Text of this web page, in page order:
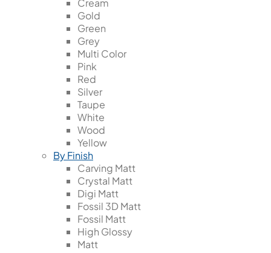
Cream
Gold
Green
Grey
Multi Color
Pink
Red
Silver
Taupe
White
Wood
Yellow
By Finish
Carving Matt
Crystal Matt
Digi Matt
Fossil 3D Matt
Fossil Matt
High Glossy
Matt